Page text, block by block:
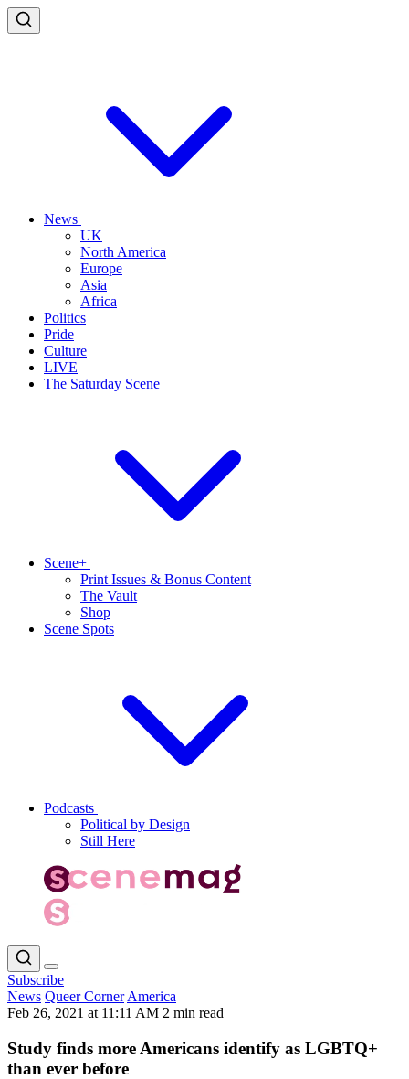
News
UK
North America
Europe
Asia
Africa
Politics
Pride
Culture
LIVE
The Saturday Scene
Scene+
Print Issues & Bonus Content
The Vault
Shop
Scene Spots
Podcasts
Political by Design
Still Here
Subscribe
News Queer Corner America
Feb 26, 2021 at 11:11 AM 2 min read
Study finds more Americans identify as LGBTQ+
than ever before